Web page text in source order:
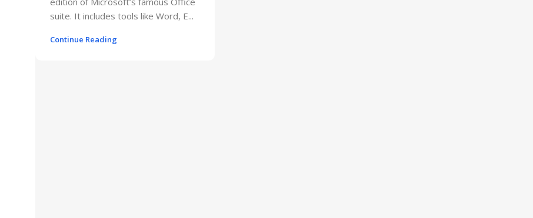
suite. It includes tools like Word, E...
Continue Reading